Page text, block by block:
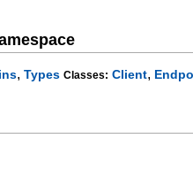
,Types Classes: Client,